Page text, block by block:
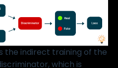
the indirect training of the
which is